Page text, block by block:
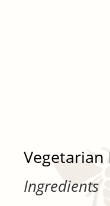
Vegetarian
Ingredients